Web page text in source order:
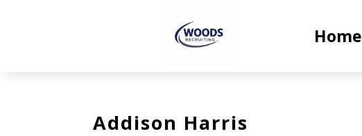
Home
Addison Harris